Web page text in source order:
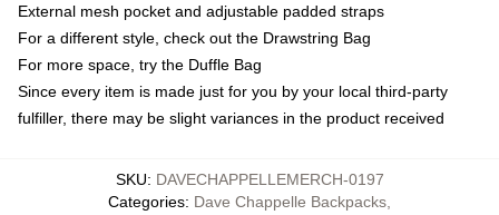
External mesh pocket and adjustable padded straps
For a different style, check out the Drawstring Bag
For more space, try the Duffle Bag
Since every item is made just for you by your local third-party
fulfiller, there may be slight variances in the product received
SKU: DAVECHAPPELLEMERCH-0197
Categories: Dave Chappelle Backpacks